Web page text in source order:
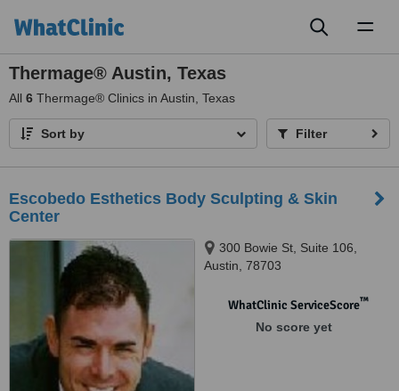
Thermage® Austin, Texas
All 6 Thermage® Clinics in Austin, Texas
Sort by Filter
Escobedo Esthetics Body Sculpting & Skin
Center
300 Bowie St, Suite 106,
Austin, 78703
WhatClinic ServiceScore™
No score yet